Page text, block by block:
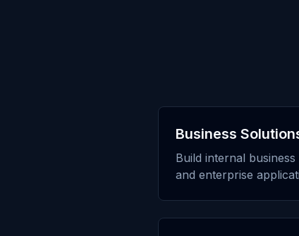
Business
Build internal
and enterprise